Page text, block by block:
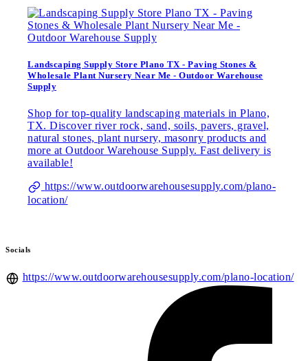
Landscaping Supply Store Plano TX - Paving Stones &
Wholesale Plant Nursery Near Me - Outdoor Warehouse
Supply
Shop for top-quality landscaping materials in Plano,
TX. Discover river rock, sand, soils, pavers, gravel,
natural stones, plant nursery, masonry products and
more at Outdoor Warehouse Supply. Fast delivery is
available!
https://www.outdoorwarehousesupply.com/plano-
location/
Socials
https://www.outdoorwarehousesupply.com/plano-location/